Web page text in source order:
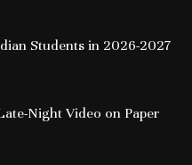
Students in 2026-2027
Night Video on Paper